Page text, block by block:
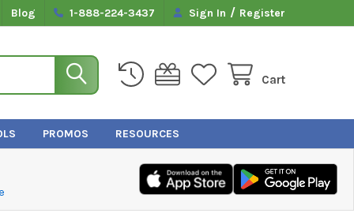
Blog 1-888-224-3437 Sign In / Register
Cart
PROMOS RESOURCES